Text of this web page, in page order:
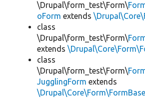
\Drupal\form_test\Form\
oForm extends
class
\Drupal\form_test\Form\
extends
class
\Drupal\form_test\Form\
JugglingForm extends
\Drupal\Core\Form\FormBase